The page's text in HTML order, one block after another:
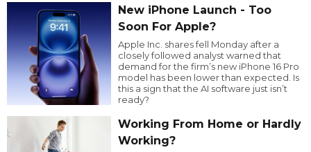
New iPhone Launch - Too
Soon For Apple?
Apple Inc. shares fell Monday after a
closely followed analyst warned that
demand for the firm’s new iPhone 16 Pro
model has been lower than expected. Is
this a sign that the AI software just isn’t
ready?
Working From Home or Hardly
Working?